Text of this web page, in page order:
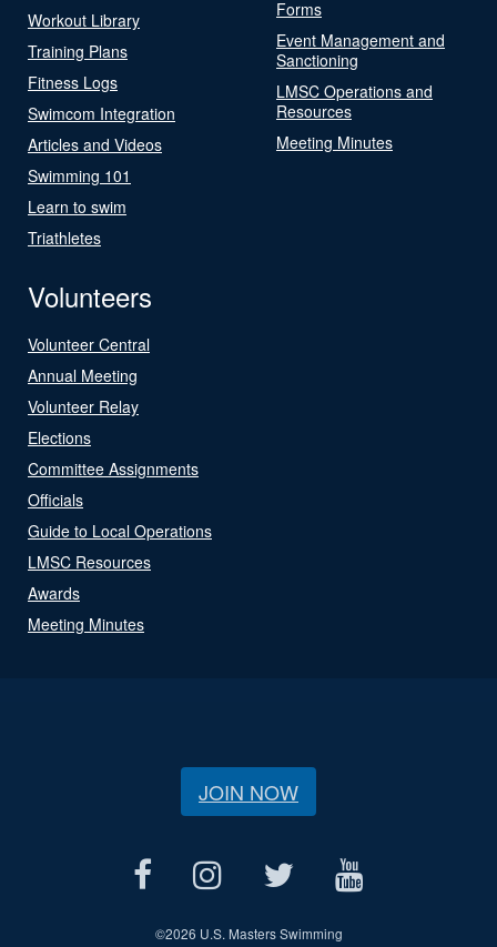
Workout Library
Training Plans
Fitness Logs
Swimcom Integration
Articles and Videos
Swimming 101
Learn to swim
Triathletes
Forms
Event Management and
Sanctioning
LMSC Operations and
Resources
Meeting Minutes
Volunteers
Volunteer Central
Annual Meeting
Volunteer Relay
Elections
Committee Assignments
Officials
Guide to Local Operations
LMSC Resources
Awards
Meeting Minutes
JOIN NOW
©2026 U.S. Masters Swimming